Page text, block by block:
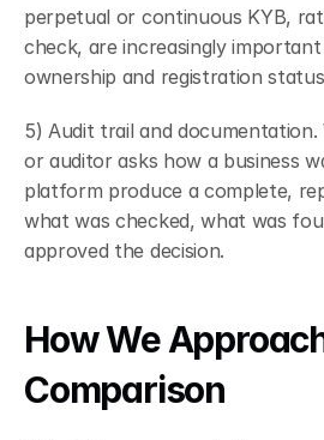
perpetual or continuous KYB,
check, are increasingly
ownership and registration
5) Audit trail and documentation.
or auditor asks how a business
platform produce a complete,
what was checked, what was
approved the decision.
How We
Comparison